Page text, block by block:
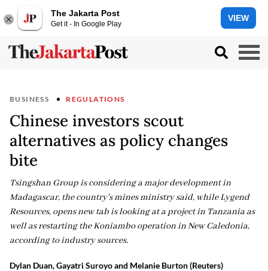
The Jakarta Post
Get it - In Google Play
VIEW
BUSINESS REGULATIONS
Chinese investors scout
alternatives as policy changes
bite
Tsingshan Group is considering a major development in
Madagascar, the country's mines ministry said, while Lygend
Resources, opens new tab is looking at a project in Tanzania as
well ‌as restarting the Koniambo operation in New Caledonia,
according to industry sources.
Dylan Duan, Gayatri Suroyo and Melanie Burton (Reuters)